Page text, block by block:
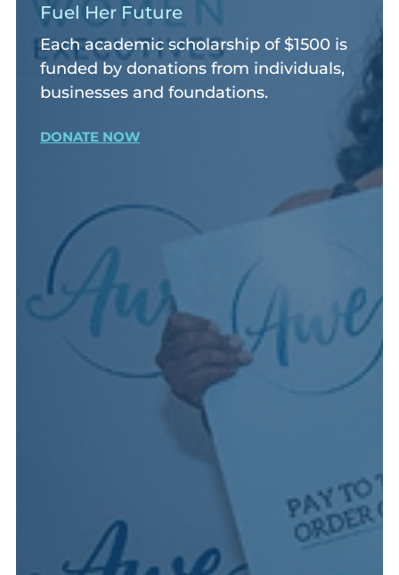
Fuel Her Future
Each academic scholarship of $1500 is
funded by donations from individuals,
businesses and foundations.
DONATE NOW